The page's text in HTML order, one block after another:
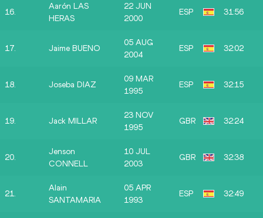
16.
Aarón LAS
HERAS
22 JUN
2000
ESP 31:56
17. Jaime BUENO
05 AUG
2004
ESP 32:02
18. Joseba DIAZ
09 MAR
1995
ESP 32:15
19. Jack MILLAR
23 NOV
1995
GBR 32:24
20.
Jenson
CONNELL
10 JUL
2003
GBR 32:38
21.
Alain
SANTAMARIA
05 APR
1993
ESP 32:49